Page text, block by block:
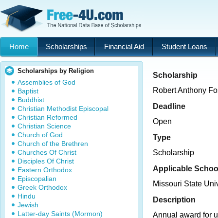
Home Scholarships Financial Aid Student Loans
Scholarships by Religion
Assemblies of God
Baptist
Buddhist
Christian Methodist Episcopal
Christian Reformed
Christian Science
Church of God
Church of the Brethren
Churches Of Christ
Disciples Of Christ
Eastern Orthodox
Episcopalian
Greek Orthodox
Hindu
Jewish
Latter-day Saints (Mormon)
Scholarship
Robert Anthony
Deadline
Open
Type
Scholarship
Applicable
Missouri State
Description
Annual award for